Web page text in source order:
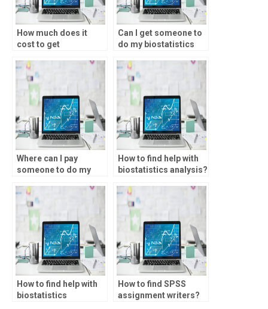
How much does it
cost to get
homework help?
Can I get someone to
do my biostatistics
Where can I pay
someone to do my
How to find help with
biostatistics analysis?
How to find help with
biostatistics
How to find SPSS
assignment writers?